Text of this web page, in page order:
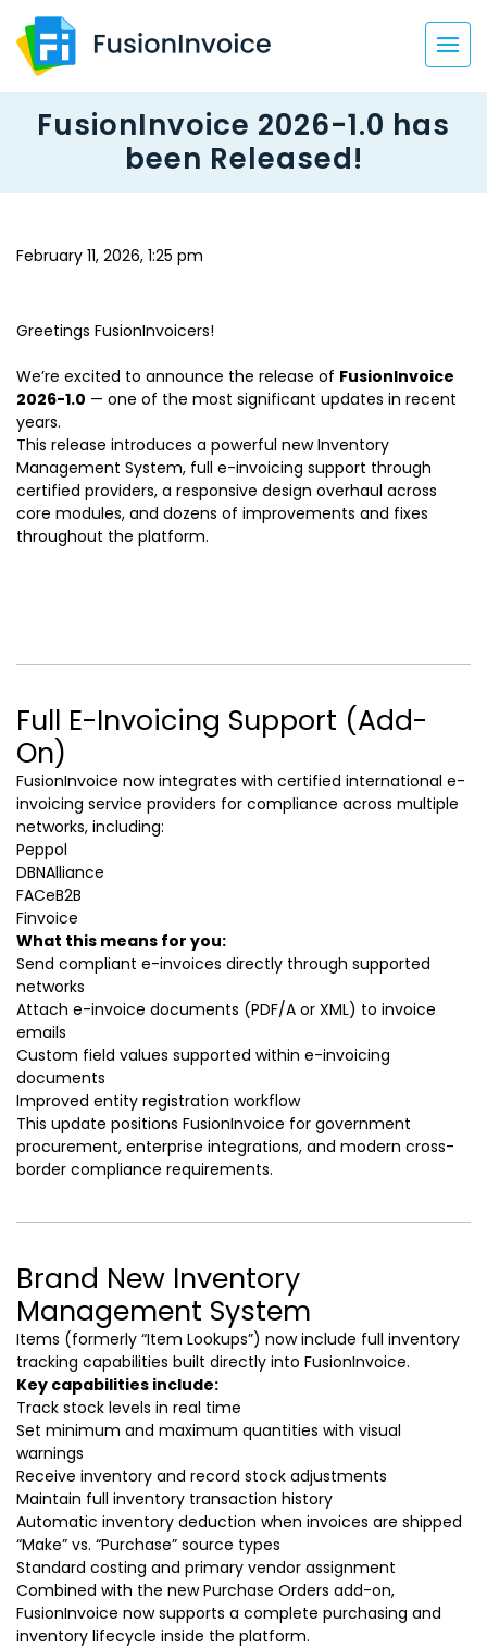
FusionInvoice 2026-1.0 has
been Released!
February 11, 2026, 1:25 pm
Greetings FusionInvoicers!
We’re excited to announce the release of FusionInvoice
2026-1.0 — one of the most significant updates in recent
years.
This release introduces a powerful new Inventory
Management System, full e-invoicing support through
certified providers, a responsive design overhaul across
core modules, and dozens of improvements and fixes
throughout the platform.
Full E-Invoicing Support (Add-
On)
FusionInvoice now integrates with certified international e-
invoicing service providers for compliance across multiple
networks, including:
Peppol
DBNAlliance
FACeB2B
Finvoice
What this means for you:
Send compliant e-invoices directly through supported
networks
Attach e-invoice documents (PDF/A or XML) to invoice
emails
Custom field values supported within e-invoicing
documents
Improved entity registration workflow
This update positions FusionInvoice for government
procurement, enterprise integrations, and modern cross-
border compliance requirements.
Brand New Inventory
Management System
Items (formerly “Item Lookups”) now include full inventory
tracking capabilities built directly into FusionInvoice.
Key capabilities include:
Track stock levels in real time
Set minimum and maximum quantities with visual
warnings
Receive inventory and record stock adjustments
Maintain full inventory transaction history
Automatic inventory deduction when invoices are shipped
“Make” vs. “Purchase” source types
Standard costing and primary vendor assignment
Combined with the new Purchase Orders add-on,
FusionInvoice now supports a complete purchasing and
inventory lifecycle inside the platform.